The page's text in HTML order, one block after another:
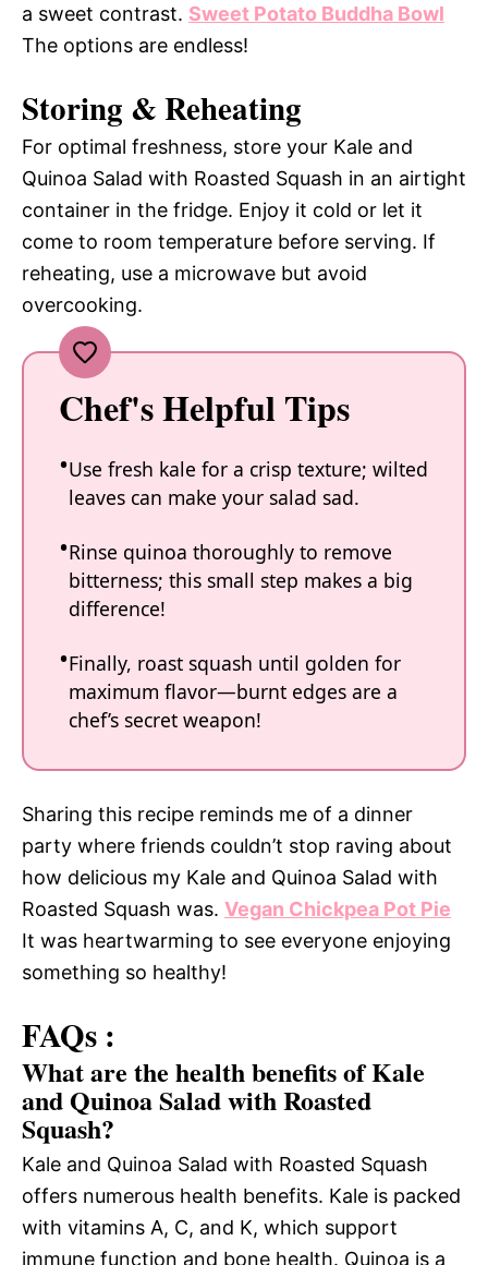
a sweet contrast. Sweet Potato Buddha Bowl
The options are endless!
Storing & Reheating
For optimal freshness, store your Kale and
Quinoa Salad with Roasted Squash in an airtight
container in the fridge. Enjoy it cold or let it
come to room temperature before serving. If
reheating, use a microwave but avoid
overcooking.
Chef's Helpful Tips
Use fresh kale for a crisp texture; wilted
leaves can make your salad sad.
Rinse quinoa thoroughly to remove
bitterness; this small step makes a big
difference!
Finally, roast squash until golden for
maximum flavor—burnt edges are a
chef’s secret weapon!
Sharing this recipe reminds me of a dinner
party where friends couldn’t stop raving about
how delicious my Kale and Quinoa Salad with
Roasted Squash was. Vegan Chickpea Pot Pie
It was heartwarming to see everyone enjoying
something so healthy!
FAQs :
What are the health benefits of Kale
and Quinoa Salad with Roasted
Squash?
Kale and Quinoa Salad with Roasted Squash
offers numerous health benefits. Kale is packed
with vitamins A, C, and K, which support
immune function and bone health. Quinoa is a